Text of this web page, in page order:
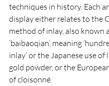
techniques in history. Each
display either relates to the
method of inlay, also known
‘baibaoqian’, meaning
inlay’ or the Japanese use of
gold powder, or the
of cloisonné.